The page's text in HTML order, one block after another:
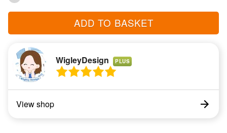
ADD TO BASKET
WigleyDesign PLUS
View shop